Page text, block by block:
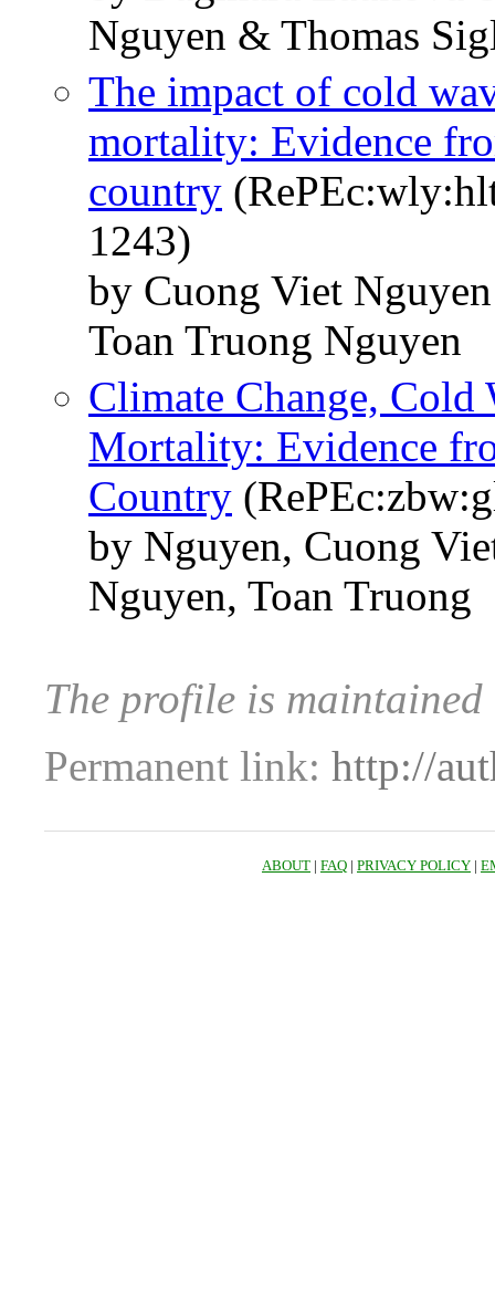
Nguyen & Thomas
The impact of cold
mortality: Evidence
country
1243)
by Cuong Viet
Toan Truong Nguyen
Climate Change, Cold
Mortality: Evidence
Country
by Nguyen, Cuong
Nguyen, Toan Truong
The profile is maintained
Permanent link: http://
ABOUT | FAQ | PRIVACY POLICY |